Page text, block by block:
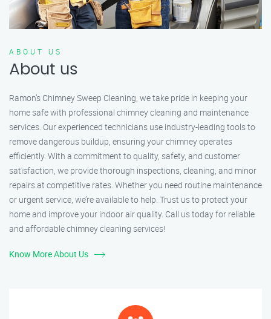
ABOUT US
About us
Ramon’s Chimney Sweep Cleaning, we take pride in keeping your
home safe with professional chimney cleaning and maintenance
services. Our experienced technicians use industry-leading tools to
remove dangerous buildup, ensuring your chimney operates
efficiently. With a commitment to quality, safety, and customer
satisfaction, we provide thorough inspections, cleaning, and minor
repairs at competitive rates. Whether you need routine maintenance
or urgent service, we’re available to help. Trust us to protect your
home and improve your indoor air quality. Call us today for reliable
and affordable chimney cleaning services!
Know More About Us